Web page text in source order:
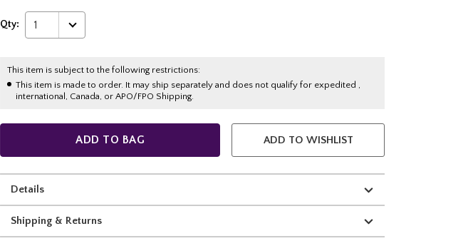
Qty: 1
This item is subject to the following restrictions:
This item is made to order. It may ship separately and does not qualify for expedited ,
international, Canada, or APO/FPO Shipping.
ADD TO BAG ADD TO WISHLIST
Details
Shipping & Returns